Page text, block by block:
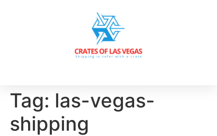
Tag: las-vegas-
shipping